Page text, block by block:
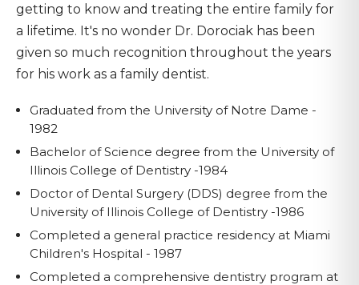
getting to know and treating the entire family for
a lifetime. It's no wonder Dr. Dorociak has been
given so much recognition throughout the years
for his work as a family dentist.
Graduated from the University of Notre Dame -
1982
Bachelor of Science degree from the University of
Illinois College of Dentistry -1984
Doctor of Dental Surgery (DDS) degree from the
University of Illinois College of Dentistry -1986
Completed a general practice residency at Miami
Children's Hospital - 1987
Completed a comprehensive dentistry program at